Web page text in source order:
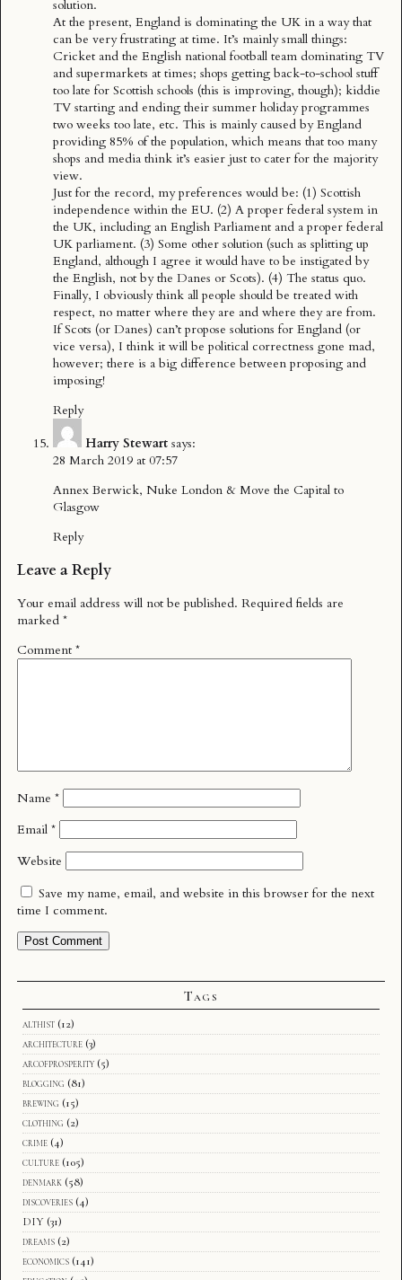
solution.
At the present, England is dominating the UK in a way that
can be very frustrating at time. It’s mainly small things:
Cricket and the English national football team dominating TV
and supermarkets at times; shops getting back-to-school stuff
too late for Scottish schools (this is improving, though); kiddie
TV starting and ending their summer holiday programmes
two weeks too late, etc. This is mainly caused by England
providing 85% of the population, which means that too many
shops and media think it’s easier just to cater for the majority
view.
Just for the record, my preferences would be: (1) Scottish
independence within the EU. (2) A proper federal system in
the UK, including an English Parliament and a proper federal
UK parliament. (3) Some other solution (such as splitting up
England, although I agree it would have to be instigated by
the English, not by the Danes or Scots). (4) The status quo.
Finally, I obviously think all people should be treated with
respect, no matter where they are and where they are from.
If Scots (or Danes) can’t propose solutions for England (or
vice versa), I think it will be political correctness gone mad,
however; there is a big difference between proposing and
imposing!
Reply
Harry Stewart says:
28 March 2019 at 07:57
Annex Berwick, Nuke London & Move the Capital to
Glasgow
Reply
Leave a Reply
Your email address will not be published. Required fields are
marked *
Comment *
Name *
Email *
Website
Save my name, email, and website in this browser for the next
time I comment.
Tags
althist (12)
architecture (3)
arcofprosperity (5)
blogging (81)
brewing (15)
clothing (2)
crime (4)
culture (105)
denmark (58)
discoveries (4)
DIY (31)
dreams (2)
economics (141)